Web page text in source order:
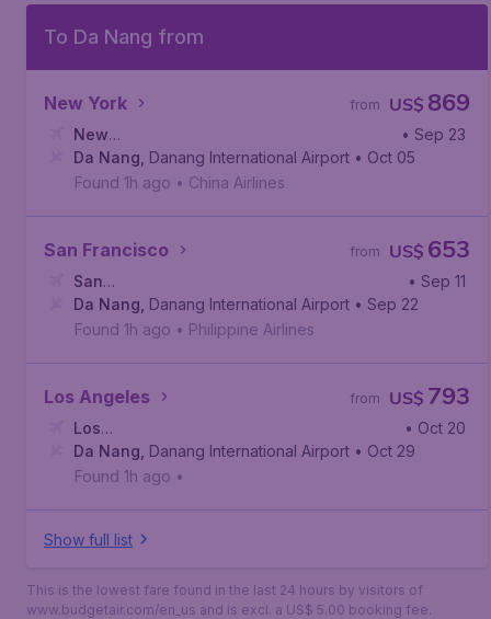
To Da Nang from
New York US$ 869
from
New
York, John F. Kennedy International Airport
• Sep 23
Da Nang Danang International Airport • Oct 05
Found 1h ago • China Airlines
San Francisco US$ 653
from
San
Francisco , San Francisco International Airport
• Sep 11
Da Nang Danang International Airport • Sep 22
Found 1h ago • Philippine Airlines
Los Angeles US$ 793
from
Los
Angeles, Los Angeles International Airport
• Oct 20
Da Nang Danang International Airport • Oct 29
Found 1h ago •
Show full list
This is the lowest fare found in the last 24 hours by visitors of
www.budgetair.com/en_us and is excl. a US$ 5.00 booking fee.